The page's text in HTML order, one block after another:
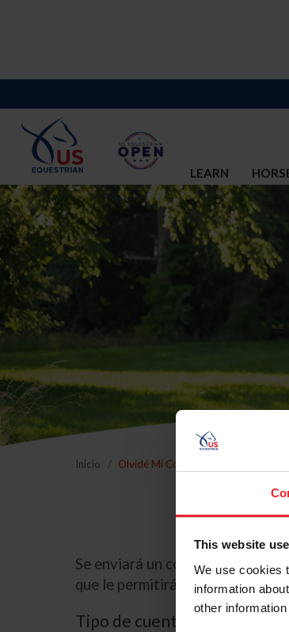
This website
We use cookies
information
other
LEARN
Inicio Olvidé Mi Contraseña
Se enviará un correo
que le permitirá restablecer su
Tipo de cuenta